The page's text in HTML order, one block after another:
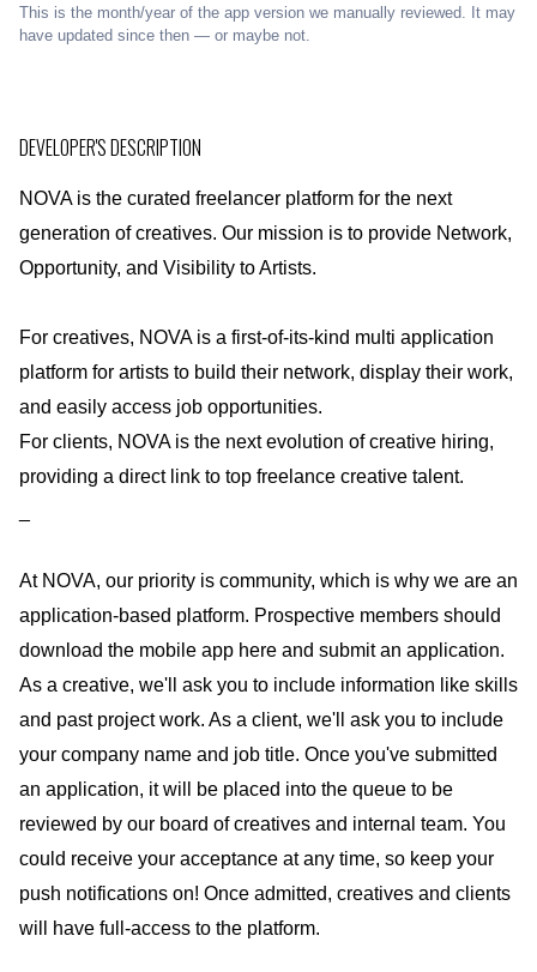
This is the month/year of the app version we manually reviewed. It may
have updated since then — or maybe not.
DEVELOPER'S DESCRIPTION
NOVA is the curated freelancer platform for the next
generation of creatives. Our mission is to provide Network,
Opportunity, and Visibility to Artists.
For creatives, NOVA is a first-of-its-kind multi application
platform for artists to build their network, display their work,
and easily access job opportunities.
For clients, NOVA is the next evolution of creative hiring,
providing a direct link to top freelance creative talent.
At NOVA, our priority is community, which is why we are an
application-based platform. Prospective members should
download the mobile app here and submit an application.
As a creative, we'll ask you to include information like skills
and past project work. As a client, we'll ask you to include
your company name and job title. Once you've submitted
an application, it will be placed into the queue to be
reviewed by our board of creatives and internal team. You
could receive your acceptance at any time, so keep your
push notifications on! Once admitted, creatives and clients
will have full-access to the platform.